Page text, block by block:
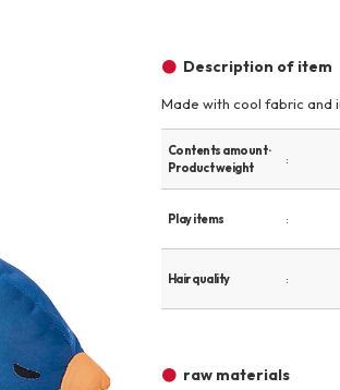
brand-BRAND
Description of item
Made with cool fabric and
Contents amount ·
Product weight
Play items
Hair quality
raw materials